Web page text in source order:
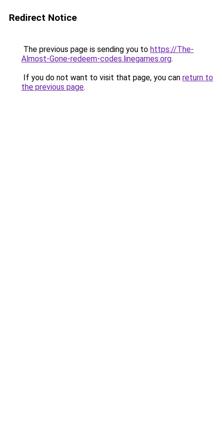
Redirect Notice
The previous page is sending you to https://The-
Almost-Gone-redeem-codes.linegames.org.
If you do not want to visit that page, you can return to
the previous page.